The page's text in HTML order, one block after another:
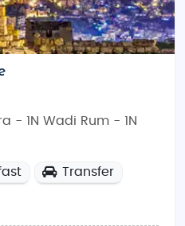
- 1N Wadi Rum - 1N
Transfer